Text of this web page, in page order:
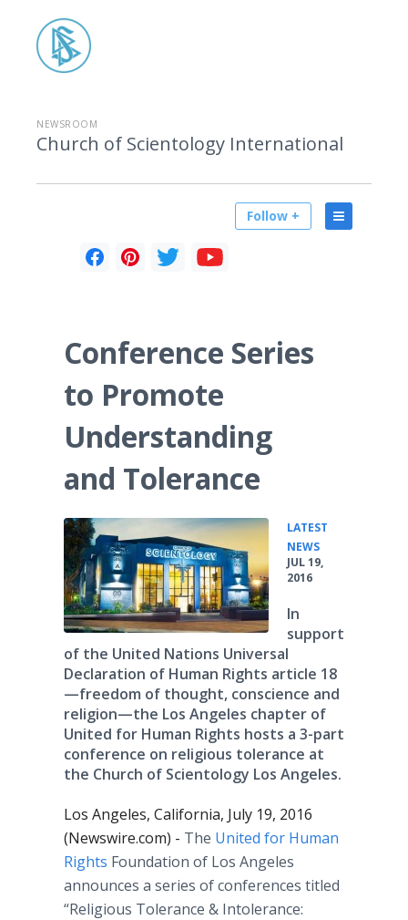
NEWSROOM
Church of Scientology International
Follow +
Conference Series
to Promote
Understanding
and Tolerance
LATEST
NEWS
JUL 19,
2016
In
support
of the United Nations Universal
Declaration of Human Rights article 18
—freedom of thought, conscience and
religion—the Los Angeles chapter of
United for Human Rights hosts a 3-part
conference on religious tolerance at
the Church of Scientology Los Angeles.
Los Angeles, California, July 19, 2016
(Newswire.com) - The United for Human
Rights Foundation of Los Angeles
announces a series of conferences titled
“Religious Tolerance & Intolerance: